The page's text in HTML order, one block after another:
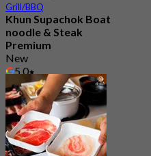
Grill/BBQ
Khun Supachok Boat
noodle & Steak
Premium
New
5.0
From฿ 285